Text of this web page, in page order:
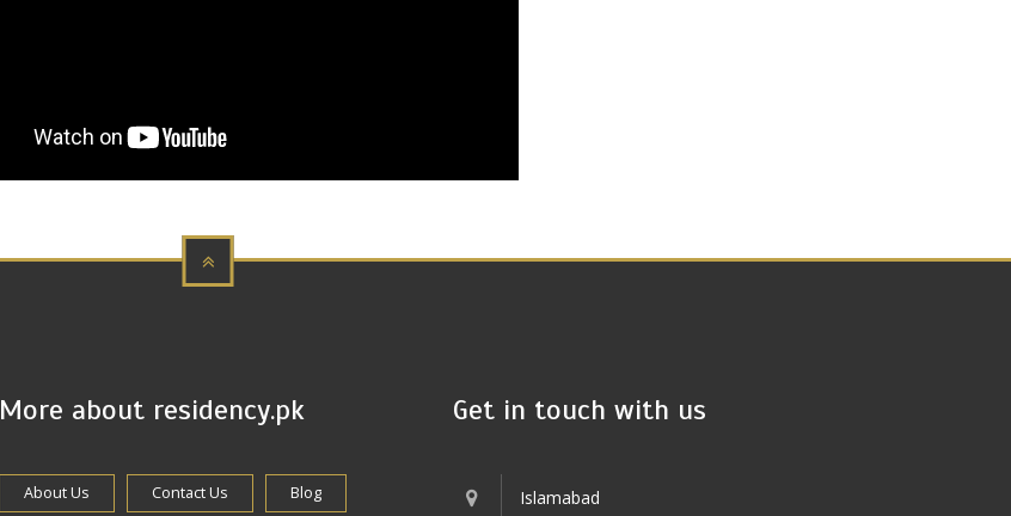
More about residency.pk
About Us Contact Us Blog
Get in touch with us
Islamabad